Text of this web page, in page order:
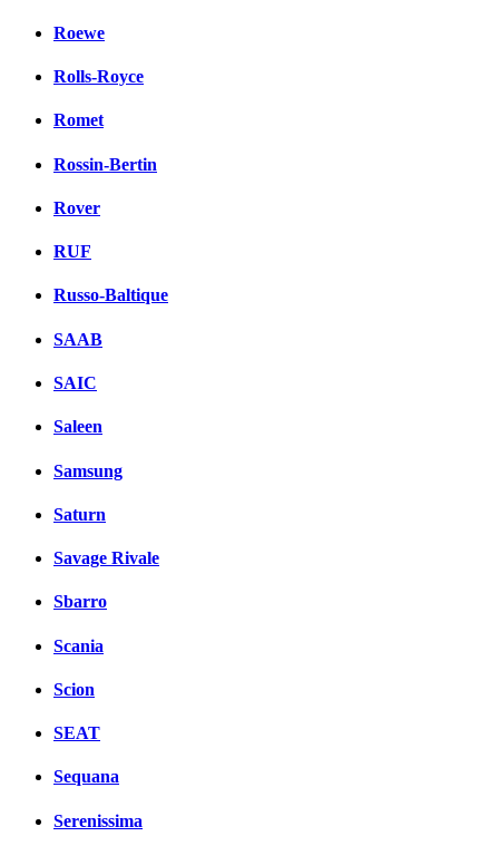
Roewe
Rolls-Royce
Romet
Rossin-Bertin
Rover
RUF
Russo-Baltique
SAAB
SAIC
Saleen
Samsung
Saturn
Savage Rivale
Sbarro
Scania
Scion
SEAT
Sequana
Serenissima